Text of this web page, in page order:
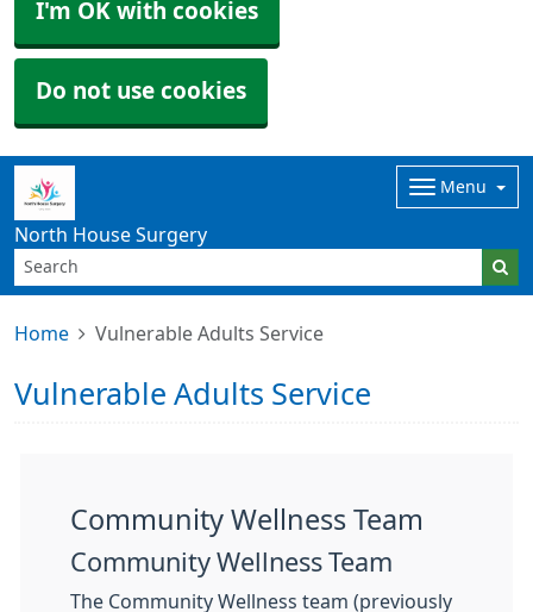
I'm OK with cookies
Do not use cookies
North House Surgery
Menu
Home Vulnerable Adults Service
Vulnerable Adults Service
Community Wellness Team
Community Wellness Team
The Community Wellness team (previously